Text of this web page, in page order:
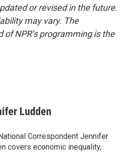
or revised in the future.
may vary. The
NPR’s programming is the
Ludden
Correspondent Jennifer
covers economic inequality,